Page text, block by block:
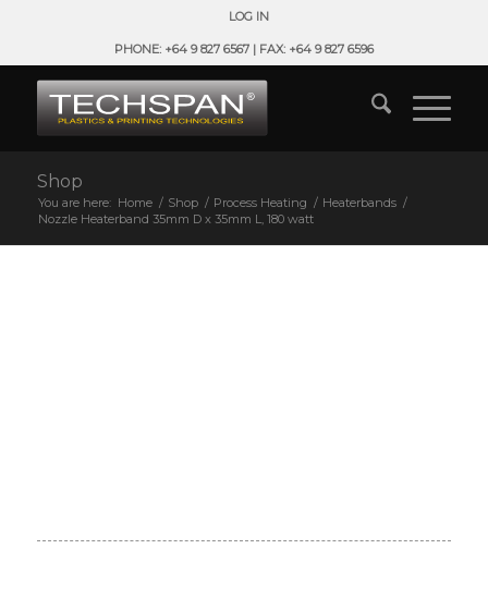
LOG IN
PHONE: +64 9 827 6567 | FAX: +64 9 827 6596
Shop
You are here: Home / Shop / Process Heating / Heaterbands /
Nozzle Heaterband 35mm D x 35mm L, 180 watt